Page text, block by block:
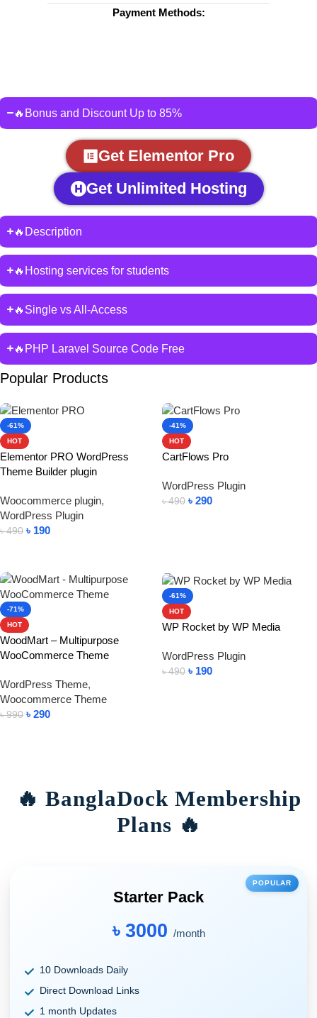
Payment Methods:
🔥Bonus and Discount Up to 85%
Get Elementor Pro
Get Unlimited Hosting
🔥Description
🔥Hosting services for students
🔥Single vs All-Access
🔥PHP Laravel Source Code Free
Popular Products
-61%
HOT
Elementor PRO WordPress
Theme Builder plugin
Woocommerce plugin,
WordPress Plugin
৳490 ৳ 190
-41%
HOT
CartFlows Pro
WordPress Plugin
৳490 ৳ 290
-71%
HOT
WoodMart – Multipurpose
WooCommerce Theme
WordPress Theme,
Woocommerce Theme
৳990 ৳ 290
-61%
HOT
WP Rocket by WP Media
WordPress Plugin
৳490 ৳ 190
🔥 BanglaDock Membership
Plans 🔥
POPULAR
Starter Pack
৳ 3000 /month
10 Downloads Daily
Direct Download Links
1 month Updates